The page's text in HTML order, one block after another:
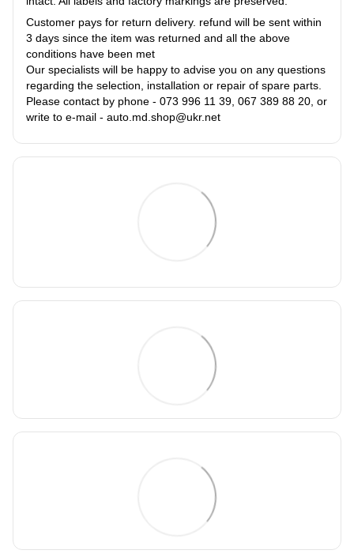
Customer pays for return delivery. refund will be sent within
3 days since the item was returned and all the above
conditions have been met
Our specialists will be happy to advise you on any questions
regarding the selection, installation or repair of spare parts.
Please contact by phone - 073 996 11 39, 067 389 88 20, or
write to e-mail - auto.md.shop@ukr.net